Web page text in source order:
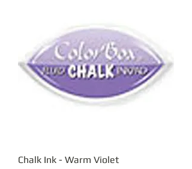
Chalk Ink - Warm Violet